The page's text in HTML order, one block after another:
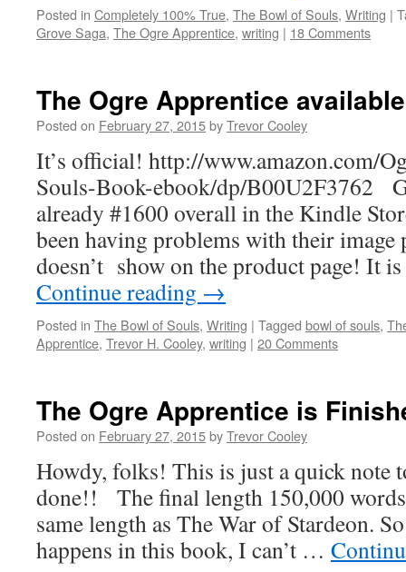
Posted in Completely 100% True, The Bowl of Souls, Writing |
Grove Saga, The Ogre Apprentice, writing | 18 Comments
The Ogre Apprentice
Posted on February 27, 2015byTrevor Cooley
It’s official! http://www.amazon.com/
Souls-Book-ebook/dp/B00U2F3762
already #1600 overall in the Kindle
been having problems with their image
doesn’t show on the product page! It
Continue reading →
Posted in The Bowl of Souls, Writing | Tagged bowl of souls,
Apprentice, Trevor H. Cooley, writing | 20 Comments
The Ogre Apprentice is
Posted on February 27, 2015byTrevor Cooley
Howdy, folks! This is just a quick note
done!! The final length 150,000
same length as The War of Stardeon.
happens in this book, I can’t …